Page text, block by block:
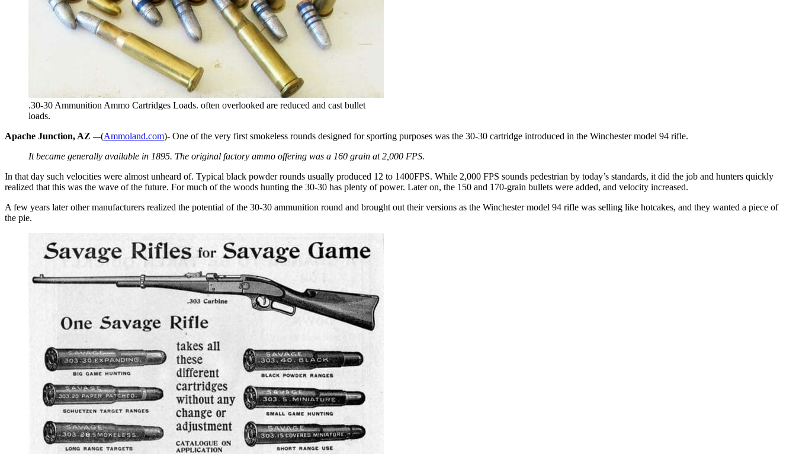
.30-30 Ammunition Ammo Cartridges Loads. often overlooked are reduced and cast bullet
loads.
Apache Junction, AZ –-(Ammoland.com)- One of the very first smokeless rounds designed for sporting purposes was the 30-30 cartridge introduced in the Winchester model 94 rifle.
It became generally available in 1895. The original factory ammo offering was a 160 grain at 2,000 FPS.
In that day such velocities were almost unheard of. Typical black powder rounds usually produced 12 to 1400FPS. While 2,000 FPS sounds pedestrian by today’s standards, it did the job and hunters quickly
realized that this was the wave of the future. For much of the woods hunting the 30-30 has plenty of power. Later on, the 150 and 170-grain bullets were added, and velocity increased.
A few years later other manufacturers realized the potential of the 30-30 ammunition round and brought out their versions as the Winchester model 94 rifle was selling like hotcakes, and they wanted a piece of
the pie.